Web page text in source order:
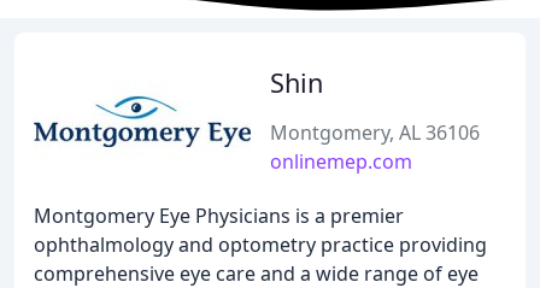
Shin
Montgomery, AL 36106
onlinemep.com
Montgomery Eye Physicians is a premier
ophthalmology and optometry practice providing
comprehensive eye care and a wide range of eye